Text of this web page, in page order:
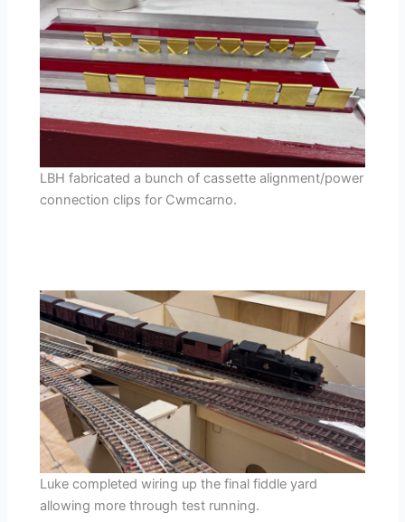
LBH fabricated a bunch of cassette alignment/power
connection clips for Cwmcarno.
Luke completed wiring up the final fiddle yard
allowing more through test running.